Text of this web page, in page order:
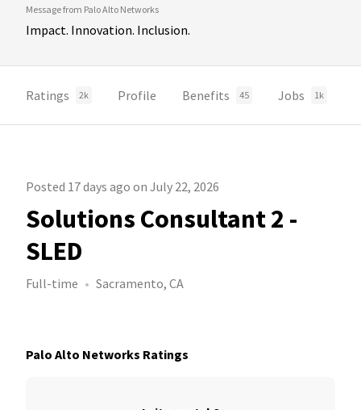
Message from Palo Alto Networks
Impact. Innovation. Inclusion.
Ratings 2k Profile Benefits 45 Jobs 1k
Posted 17 days ago on July 22, 2026
Solutions Consultant 2 -
SLED
Full-time Sacramento, CA
Palo Alto Networks Ratings